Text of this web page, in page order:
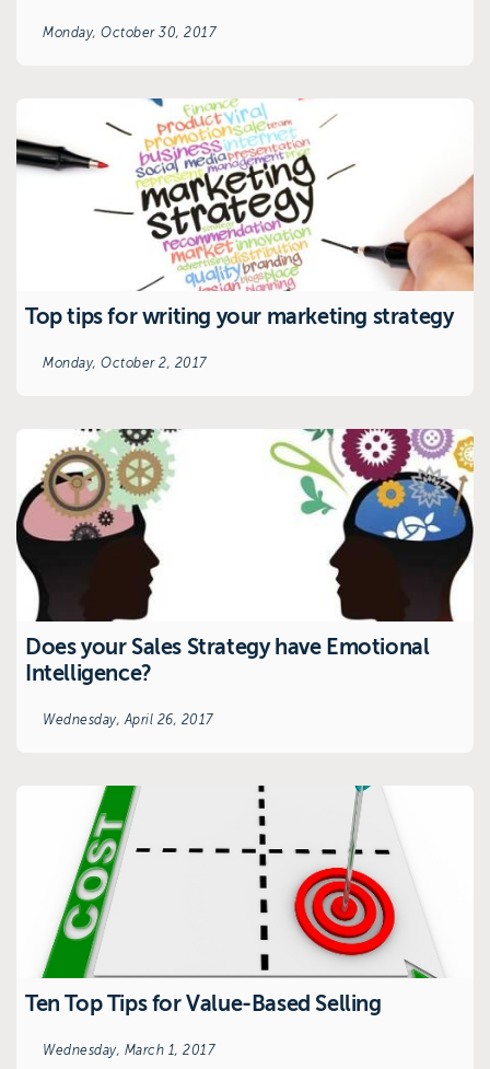
Monday, October 30, 2017
Top tips for writing your marketing strategy
Monday, October 2, 2017
Does your Sales Strategy have Emotional
Intelligence?
Wednesday, April 26, 2017
Ten Top Tips for Value-Based Selling
Wednesday, March 1, 2017